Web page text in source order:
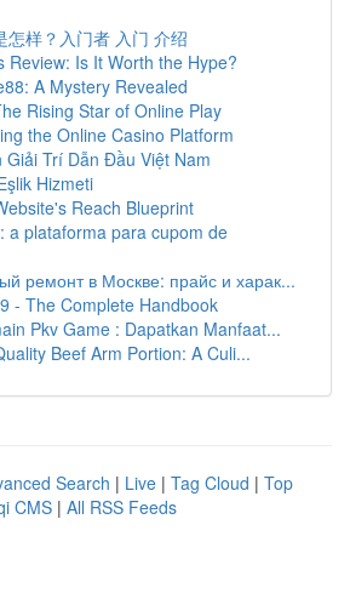
怎样？入门者 入门 介绍
Review: Is It Worth the Hype?
A Mystery Revealed
Rising Star of Online Play
the Online Casino Platform
Giải Trí Dẫn Đầu Việt Nam
Hizmeti
Reach Blueprint
a plataforma para cupom de
ремонт в Москве: прайс и харак...
- The Complete Handbook
Pkv Game : Dapatkan Manfaat...
Beef Arm Portion: A Culi...
Search | Live | Tag Cloud | Top
CMS | All RSS Feeds